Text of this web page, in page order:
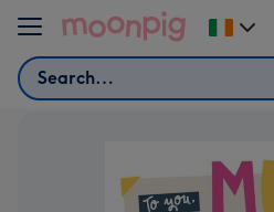
Skip to content
Search
Change
delivery